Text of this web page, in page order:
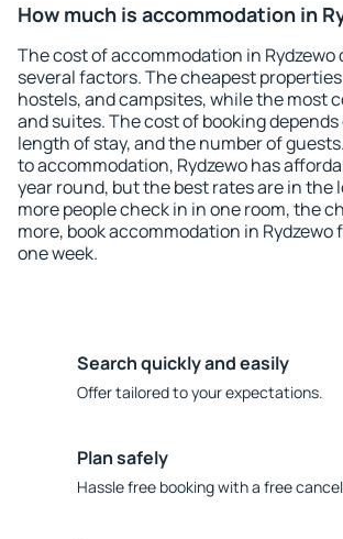
How much is accommodation in
The cost of accommodation in Rydzewo
several factors. The cheapest
hostels, and campsites, while the most
and suites. The cost of booking
length of stay, and the number of
to accommodation, Rydzewo has
year round, but the best rates are in the
more people check in in one room, the
more, book accommodation in Rydzewo
one week.
Search quickly and easily
Offer tailored to your expectations.
Plan safely
Hassle free booking with a free